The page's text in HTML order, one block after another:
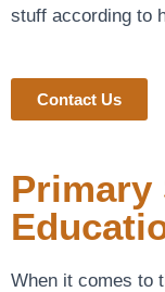
stuff according to
Contact Us
Primary
When it comes to